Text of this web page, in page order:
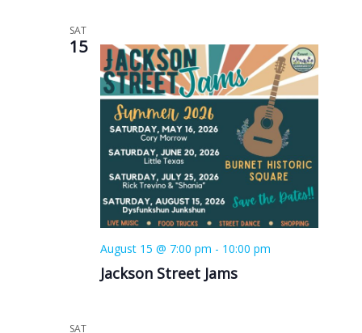
SAT
15
Jackson Street Jams
August 15 @ 7:00 pm - 10:00 pm
SAT